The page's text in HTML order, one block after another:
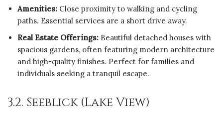
Amenities: Close proximity to walking and cycling
paths. Essential services are a short drive away.
Real Estate Offerings: Beautiful detached houses with
spacious gardens, often featuring modern architecture
and high-quality finishes. Perfect for families and
individuals seeking a tranquil escape.
3.2. Seeblick (Lake View)